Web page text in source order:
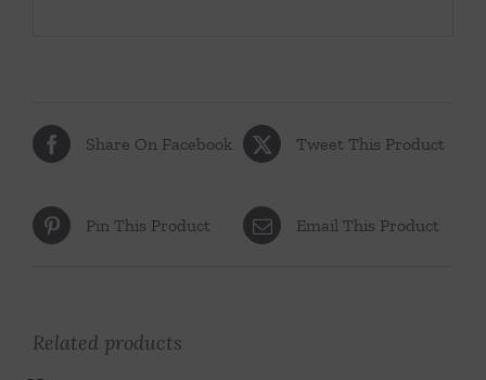
Share On Facebook Tweet This Product
Pin This Product Email This Product
Related products